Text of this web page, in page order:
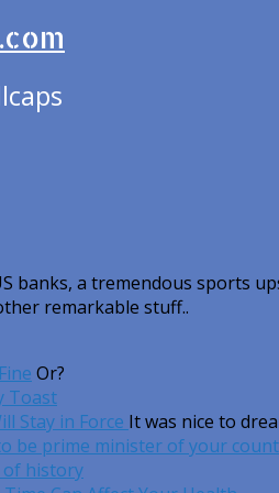
banks, a tremendous sports
remarkable stuff..
Or?
Toast
Stay in Force It was nice to
be prime minister of your
history